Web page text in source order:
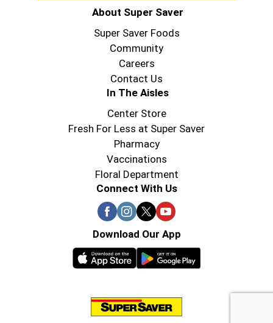
About Super Saver
Super Saver Foods
Community
Careers
Contact Us
In The Aisles
Center Store
Fresh For Less at Super Saver
Pharmacy
Vaccinations
Floral Department
Connect With Us
Download Our App